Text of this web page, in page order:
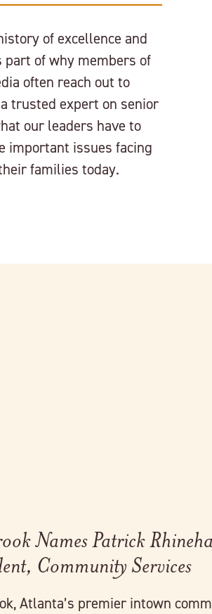
of excellence and
part of why members of
often reach out to
trusted expert on senior
our leaders have to
important issues facing
families today.
Names Patrick
Community Services
Atlanta’s premier intown